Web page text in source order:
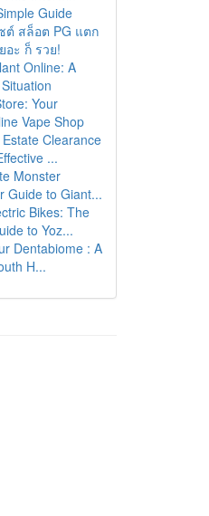
Guide
ต์ สล็อต PG แตก
อะ ก็ รวย!
Online: A
Your
Vape Shop
Clearance
...
Monster
Guide to Giant...
Bikes: The
to Yoz...
Dentabiome : A
H...